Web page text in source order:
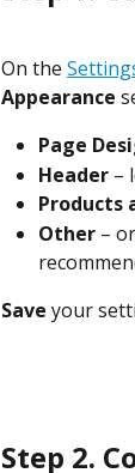
On the
Appearance
Page
Header –
Products
Other –
Save your
Step 2.